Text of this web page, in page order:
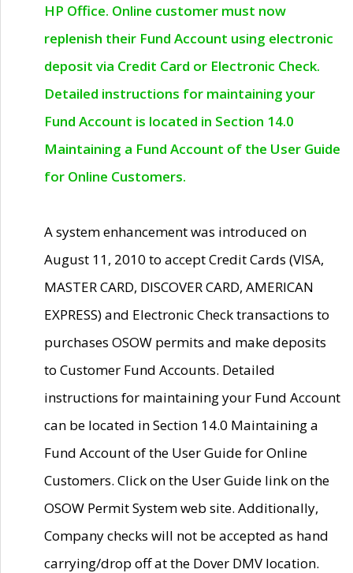
HP Office. Online customer must now
replenish their Fund Account using electronic
deposit via Credit Card or Electronic Check.
Detailed instructions for maintaining your
Fund Account is located in Section 14.0
Maintaining a Fund Account of the User Guide
for Online Customers.
A system enhancement was introduced on
August 11, 2010 to accept Credit Cards (VISA,
MASTER CARD, DISCOVER CARD, AMERICAN
EXPRESS) and Electronic Check transactions to
purchases OSOW permits and make deposits
to Customer Fund Accounts. Detailed
instructions for maintaining your Fund Account
can be located in Section 14.0 Maintaining a
Fund Account of the User Guide for Online
Customers. Click on the User Guide link on the
OSOW Permit System web site. Additionally,
Company checks will not be accepted as hand
carrying/drop off at the Dover DMV location.